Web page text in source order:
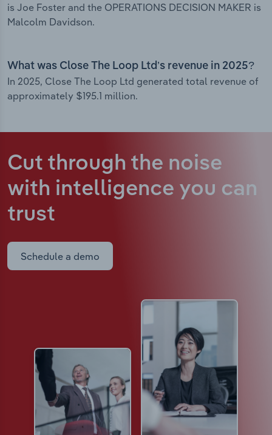
is Joe Foster and the OPERATIONS DECISION MAKER is
Malcolm Davidson.
What was Close The Loop Ltd’s revenue in 2025?
In 2025, Close The Loop Ltd generated total revenue of
approximately $195.1 million.
Cut through the noise
with intelligence you can
trust
Schedule a demo